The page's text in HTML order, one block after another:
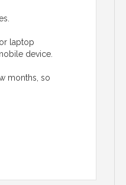
laptop
device.
months, so